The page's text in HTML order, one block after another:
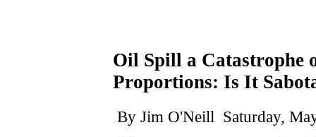
Oil Spill a Catastrophe
Proportions: Is It
By Jim O'Neill Saturday,